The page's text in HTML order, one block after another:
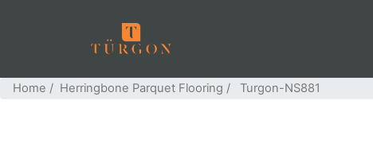
Home / Herringbone Parquet Flooring / Turgon-NS881